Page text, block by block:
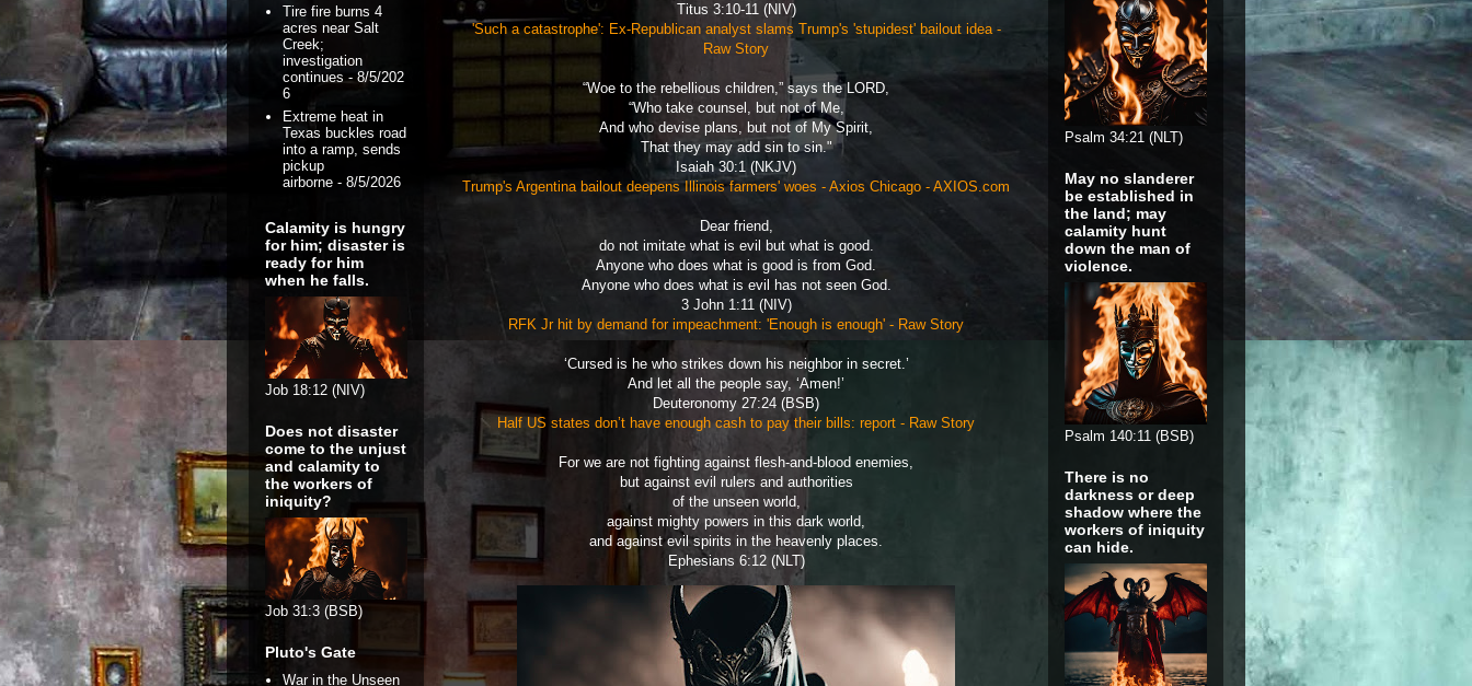
Titus 3:10-11 (NIV)
'Such a catastrophe': Ex-Republican analyst slams Trump's 'stupidest' bailout idea -
Raw Story
“Woe to the rebellious children,” says the LORD,
“Who take counsel, but not of Me,
And who devise plans, but not of My Spirit,
That they may add sin to sin."
Isaiah 30:1 (NKJV)
Trump's Argentina bailout deepens Illinois farmers' woes - Axios Chicago - AXIOS.com
Dear friend,
do not imitate what is evil but what is good.
Anyone who does what is good is from God.
Anyone who does what is evil has not seen God.
3 John 1:11 (NIV)
RFK Jr hit by demand for impeachment: 'Enough is enough' - Raw Story
‘Cursed is he who strikes down his neighbor in secret.’
And let all the people say, ‘Amen!’
Deuteronomy 27:24 (BSB)
Half US states don’t have enough cash to pay their bills: report - Raw Story
For we are not fighting against flesh-and-blood enemies,
but against evil rulers and authorities
of the unseen world,
against mighty powers in this dark world,
and against evil spirits in the heavenly places.
Ephesians 6:12 (NLT)
Tire fire burns 4
acres near Salt
Creek;
investigation
continues - 8/5/202
6
Extreme heat in
Texas buckles road
into a ramp, sends
pickup
airborne - 8/5/2026
Calamity is hungry
for him; disaster is
ready for him
when he falls.
Job 18:12 (NIV)
Does not disaster
come to the unjust
and calamity to
the workers of
iniquity?
Job 31:3 (BSB)
Pluto's Gate
War in the Unseen
Psalm 34:21 (NLT)
May no slanderer
be established in
the land; may
calamity hunt
down the man of
violence.
Psalm 140:11 (BSB)
There is no
darkness or deep
shadow where the
workers of iniquity
can hide.